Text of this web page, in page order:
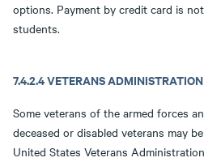
options. Payment by credit card is
students.
7.4.2.4 VETERANS
Some veterans of the armed forces
deceased or disabled veterans may
United States Veterans